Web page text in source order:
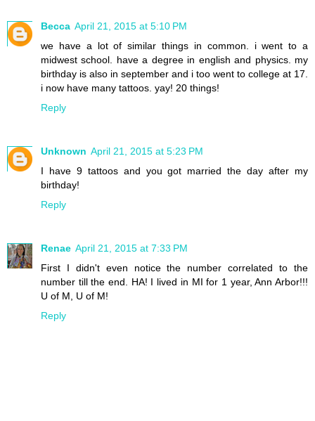
Becca April 21, 2015 at 5:10 PM
we have a lot of similar things in common. i went to a
midwest school. have a degree in english and physics. my
birthday is also in september and i too went to college at 17.
i now have many tattoos. yay! 20 things!
Reply
Unknown April 21, 2015 at 5:23 PM
I have 9 tattoos and you got married the day after my
birthday!
Reply
Renae April 21, 2015 at 7:33 PM
First I didn't even notice the number correlated to the
number till the end. HA! I lived in MI for 1 year, Ann Arbor!!!
U of M, U of M!
Reply